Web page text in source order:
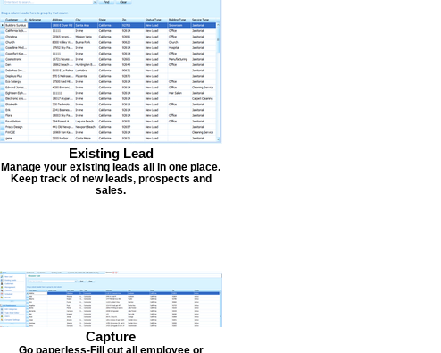
Existing Lead
Manage your existing leads all in one place.
Keep track of new leads, prospects and
sales.
Capture
Go paperless-Fill out all employee or